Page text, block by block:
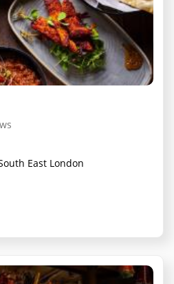
East London